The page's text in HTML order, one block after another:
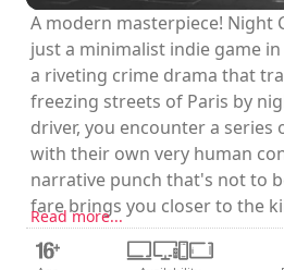
A modern masterpiece! Night
just a minimalist indie game
a riveting crime drama that
freezing streets of Paris by
driver, you encounter a series
with their own very human
narrative punch that's not to
fare brings you closer to the
Read more...